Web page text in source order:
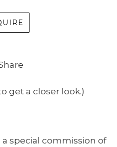
get a closer look.)
special commission of